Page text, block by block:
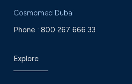
Cosmomed Dubai
Phone : 800 267 666 33
Explore